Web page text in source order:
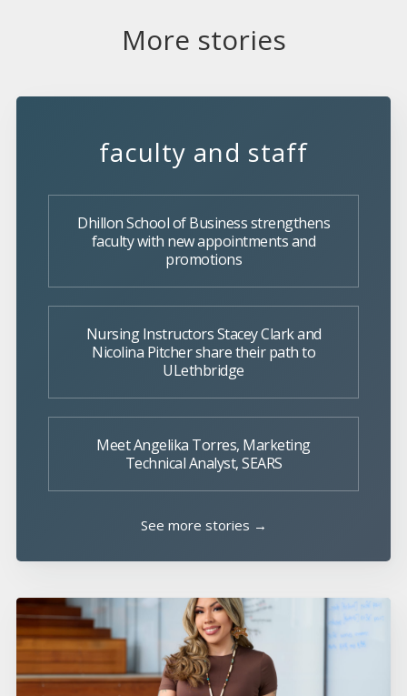
More stories
faculty and staff
Dhillon School of Business strengthens
faculty with new appointments and
promotions
Nursing Instructors Stacey Clark and
Nicolina Pitcher share their path to
ULethbridge
Meet Angelika Torres, Marketing
Technical Analyst, SEARS
See more stories →